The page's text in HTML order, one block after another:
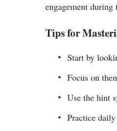
engagement
Tips for
Start by
Focus on
Use the hint
Practice